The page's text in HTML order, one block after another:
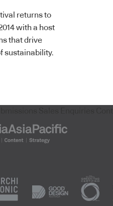
returns to
with a host
that drive
sustainability.